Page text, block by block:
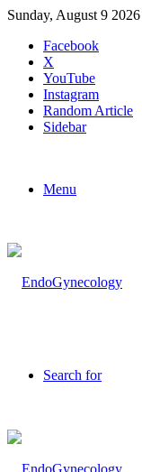
Sunday, August 9 2026
Facebook
X
YouTube
Instagram
Random Article
Sidebar
Menu
Search for